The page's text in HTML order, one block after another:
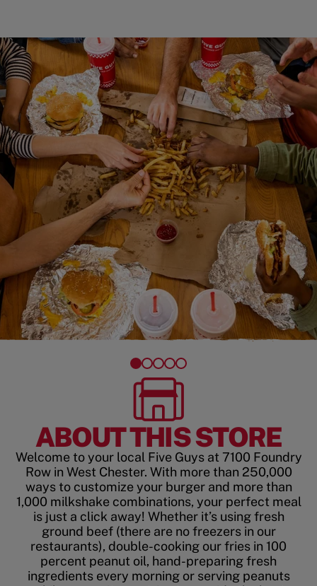
ABOUT THIS STORE
Welcome to your local Five Guys at 7100 Foundry
Row in West Chester. With more than 250,000
ways to customize your burger and more than
1,000 milkshake combinations, your perfect meal
is just a click away! Whether it’s using fresh
ground beef (there are no freezers in our
restaurants), double-cooking our fries in 100
percent peanut oil, hand-preparing fresh
ingredients every morning or serving peanuts